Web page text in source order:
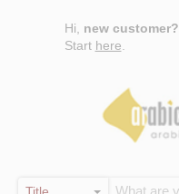
Hi, new customer?
Start here